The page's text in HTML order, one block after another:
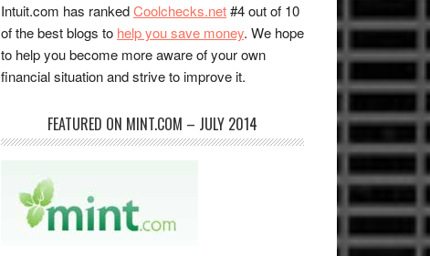
Intuit.com has rankedCoolchecks.net#4 out of 10
of the best blogs to help you save money. We hope
to help you become more aware of your own
financial situation and strive to improve it.
FEATURED ON MINT.COM – JULY 2014